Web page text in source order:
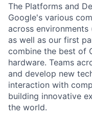
The Platforms and
Google's various
across
as well as our first
combine the best of
hardware. Teams
and develop new
interaction with
building innovative
the world.